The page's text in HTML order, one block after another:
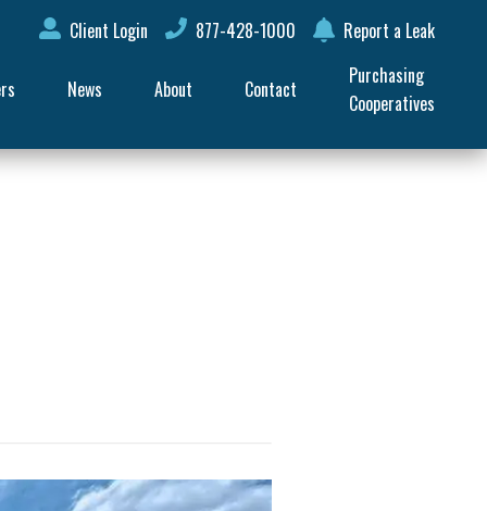
Client Login 877-428-1000 Report a Leak
News About Contact
Purchasing
Cooperatives